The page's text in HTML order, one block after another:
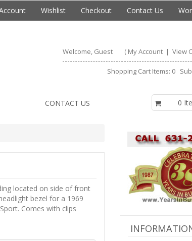
Wishlist Checkout Contact Us
Welcome, Guest ( My Account |View
Shopping Cart Items: 0
CONTACT US 0
located on side of front
bezel for a 1969
Comes with clips